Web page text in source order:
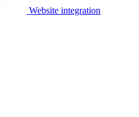
Website integration